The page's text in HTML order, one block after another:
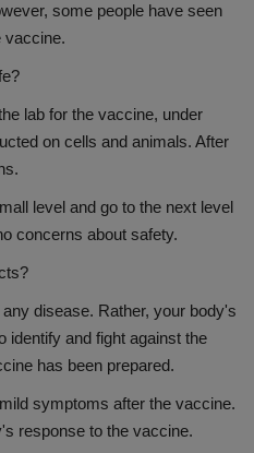
some people have seen
vaccine.
lab for the vaccine, under
on cells and animals. After
level and go to the next level
concerns about safety.
disease. Rather, your body's
identify and fight against the
has been prepared.
symptoms after the vaccine.
response to the vaccine.